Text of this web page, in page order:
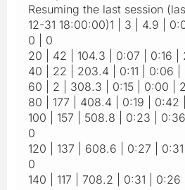
Resuming the last session
12-31 18:00:00)1 | 3 | 4.9 |
0 | 0
20 | 42 | 104.3 | 0:07 | 0:16
40 | 22 | 203.4 | 0:11 | 0:06
60 | 2 | 308.3 | 0:15 | 0:00 |
80 | 177 | 408.4 | 0:19 |
100 | 157 | 508.8 | 0:23 |
0
120 | 137 | 608.6 | 0:27 | 0:31
0
140 | 117 | 708.2 | 0:31 | 0:26